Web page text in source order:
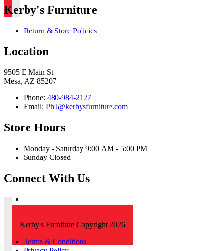
Kerby's Furniture
Return & Store Policies
Location
9505 E Main St
Mesa, AZ 85207
Phone: 480-984-2127
Email: Phil@kerbysfurniture.com
Store Hours
Monday - Saturday 9:00 AM - 5:00 PM
Sunday Closed
Connect With Us
Kerby's Furniture Copyright 2026
Terms & Conditions